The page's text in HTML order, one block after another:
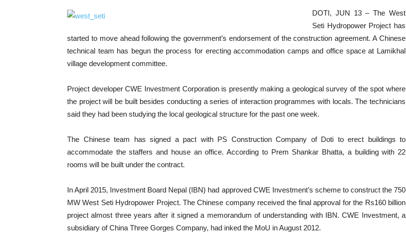
DOTI, JUN 13 – The West
Seti Hydropower Project has
started to move ahead following the government’s endorsement of the construction agreement. A Chinese
technical team has begun the process for erecting accommodation camps and office space at Lamikhal
village development committee.
Project developer CWE Investment Corporation is presently making a geological survey of the spot where
the project will be built besides conducting a series of interaction programmes with locals. The technicians
said they had been studying the local geological structure for the past one week.
The Chinese team has signed a pact with PS Construction Company of Doti to erect buildings to
accommodate the staffers and house an office. According to Prem Shankar Bhatta, a building with 22
rooms will be built under the contract.
In April 2015, Investment Board Nepal (IBN) had approved CWE Investment’s scheme to construct the 750
MW West Seti Hydropower Project. The Chinese company received the final approval for the Rs160 billion
project almost three years after it signed a memorandum of understanding with IBN. CWE Investment, a
subsidiary of China Three Gorges Company, had inked the MoU in August 2012.